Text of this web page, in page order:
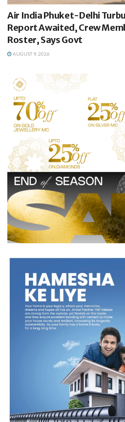
Air India Phuket-Delhi
Report Awaited, Crew
Roster, Says Govt
AUGUST 9, 2026